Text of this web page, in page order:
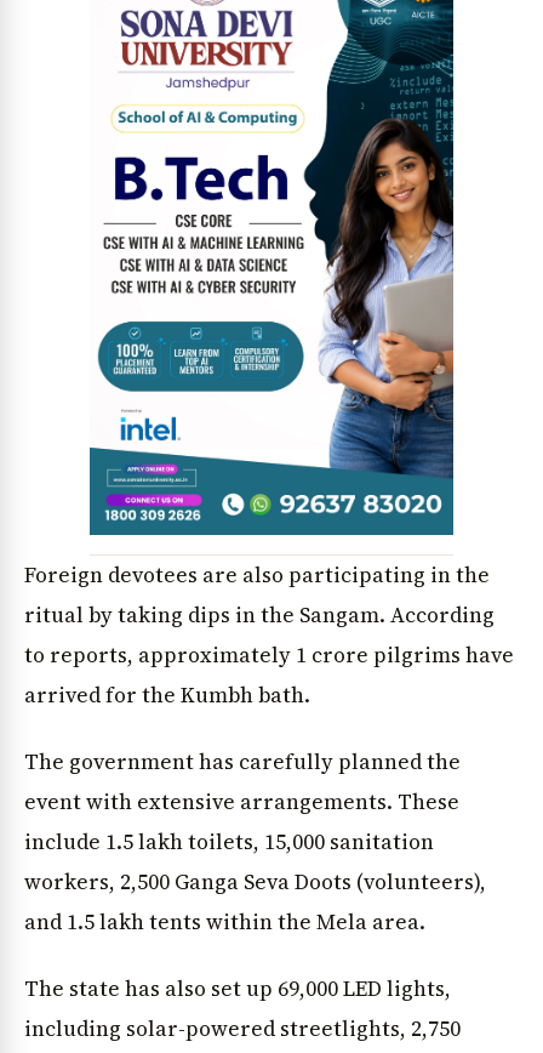
Foreign devotees are also participating in the
ritual by taking dips in the Sangam. According
to reports, approximately 1 crore pilgrims have
arrived for the Kumbh bath.
The government has carefully planned the
event with extensive arrangements. These
include 1.5 lakh toilets, 15,000 sanitation
workers, 2,500 Ganga Seva Doots (volunteers),
and 1.5 lakh tents within the Mela area.
The state has also set up 69,000 LED lights,
including solar-powered streetlights, 2,750